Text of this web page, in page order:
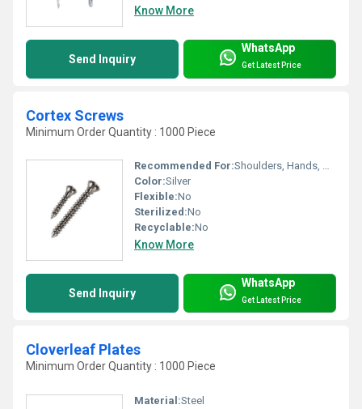
Know More
Send Inquiry
WhatsApp
Get Latest Price
Cortex Screws
Minimum Order Quantity : 1000 Piece
Recommended For:Shoulders, Hands, Neck, Waist, Knee, Hips, Legs, Foot, Ankle, Elbow, Backbone
Color:Silver
Flexible:No
Sterilized:No
Recyclable:No
Know More
Send Inquiry
WhatsApp
Get Latest Price
Cloverleaf Plates
Minimum Order Quantity : 1000 Piece
Material:Steel